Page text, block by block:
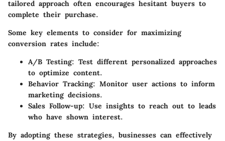
tailored approach often encourages hesitant buyers to
complete their purchase.
Some key elements to consider for maximizing
conversion rates include:
A/B Testing: Test different personalized approaches
to optimize content.
Behavior Tracking: Monitor user actions to inform
marketing decisions.
Sales Follow-up: Use insights to reach out to leads
who have shown interest.
By adopting these strategies, businesses can effectively